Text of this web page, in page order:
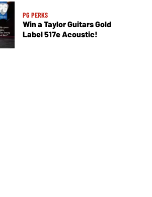
PG PERKS
Win a Taylor Guitars Gold
Label 517e Acoustic!